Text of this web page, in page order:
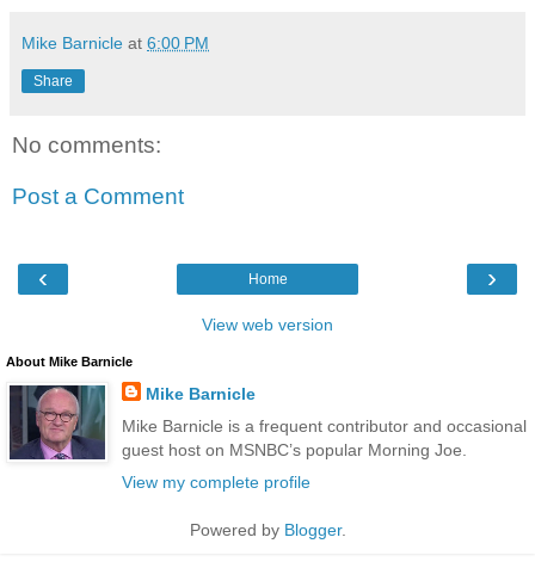
Mike Barnicle at 6:00 PM
Share
No comments:
Post a Comment
‹ ›
Home
View web version
About Mike Barnicle
Mike Barnicle
Mike Barnicle is a frequent contributor and occasional
guest host on MSNBC’s popular Morning Joe.
View my complete profile
Powered by Blogger.